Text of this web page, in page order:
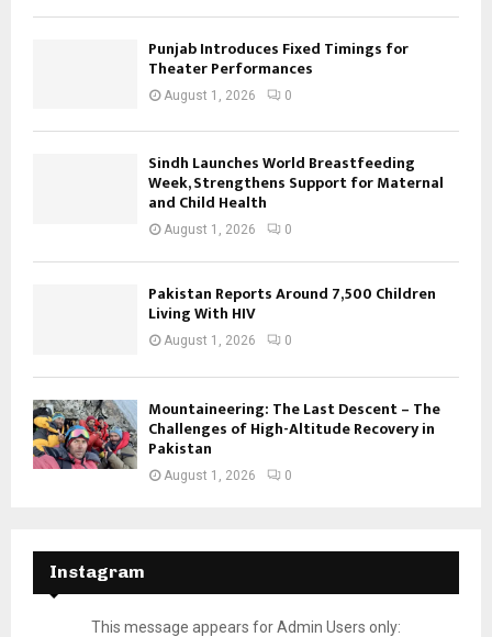
Punjab Introduces Fixed Timings for
Theater Performances
August 1, 2026 0
Sindh Launches World Breastfeeding
Week, Strengthens Support for Maternal
and Child Health
August 1, 2026 0
Pakistan Reports Around 7,500 Children
Living With HIV
August 1, 2026 0
Mountaineering: The Last Descent – The
Challenges of High-Altitude Recovery in
Pakistan
August 1, 2026 0
Instagram
This message appears for Admin Users only: